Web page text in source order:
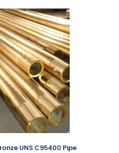
UNS C95400 Pipe